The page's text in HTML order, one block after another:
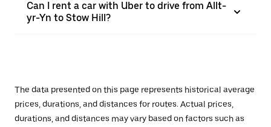
Can I rent a car with Uber to drive from Allt-
yr-Yn to Stow Hill?
The data presented on this page represents historical average
prices, durations, and distances for routes. Actual prices,
durations, and distances may vary based on factors such as